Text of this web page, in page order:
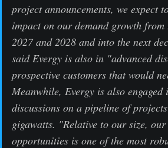
project announcements, we expect
impact on our demand growth from
2027 and 2028 and into the next
said Evergy is also in "advanced
prospective customers that would
Meanwhile, Evergy is also
discussions on a pipeline of
gigawatts. "Relative to our size,
opportunities is one of the most